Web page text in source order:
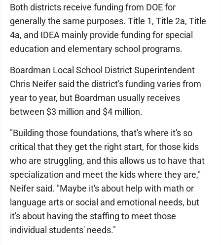
Both districts receive funding from DOE for
generally the same purposes. Title 1, Title 2a, Title
4a, and IDEA mainly provide funding for special
education and elementary school programs.
Boardman Local School District Superintendent
Chris Neifer said the district's funding varies from
year to year, but Boardman usually receives
between $3 million and $4 million.
"Building those foundations, that's where it's so
critical that they get the right start, for those kids
who are struggling, and this allows us to have that
specialization and meet the kids where they are,"
Neifer said. "Maybe it's about help with math or
language arts or social and emotional needs, but
it's about having the staffing to meet those
individual students' needs."